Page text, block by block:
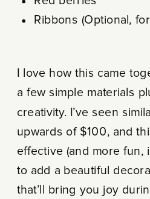
Ribbons (Optional,
I love how this came
a few simple materials
creativity. I’ve seen
upwards of $100, and
effective (and more fun,
to add a beautiful
that’ll bring you joy